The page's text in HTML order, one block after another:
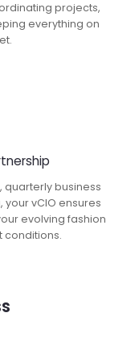
projects,
everything on
quarterly business
vCIO ensures
evolving fashion
conditions.